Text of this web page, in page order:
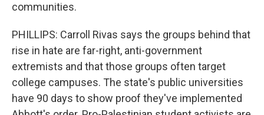
communities.
PHILLIPS: Carroll Rivas says the groups behind that
rise in hate are far-right, anti-government
extremists and that those groups often target
college campuses. The state's public universities
have 90 days to show proof they've implemented